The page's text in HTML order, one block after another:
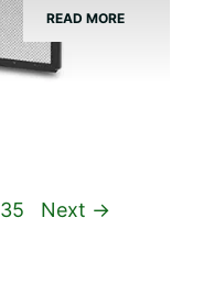
READ MORE
Page
35 Next →